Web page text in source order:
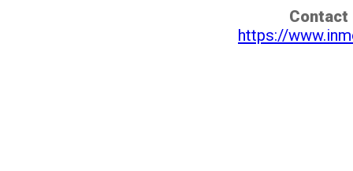
Contact
https://